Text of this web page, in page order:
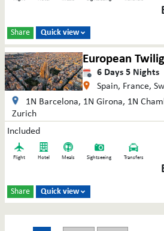
Share Quick view 
European
6 Days5 Nights
Spain, France,
1N Barcelona, 1N Girona, 1N
Zurich
Included
Flight Hotel Meals Sightseeing Transfers
Share Quick view 